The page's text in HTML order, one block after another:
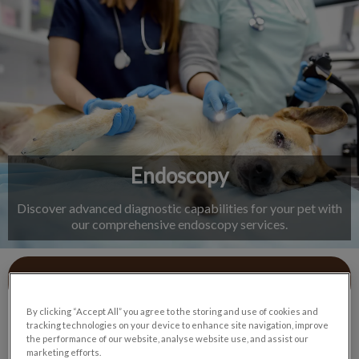
IvcPractices.HeaderNav.Search.Label
Submit
Endoscopy
Discover advanced diagnostic capabilities for your pet with
our comprehensive endoscopy services.
Contact Us
By clicking “Accept All” you agree to the storing and use of cookies and
tracking technologies on your device to enhance site navigation, improve
the performance of our website, analyse website use, and assist our
marketing efforts.